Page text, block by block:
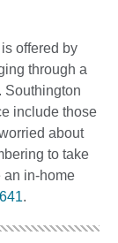
offered by
through a
Southington
include those
about
to take
an in-home
.